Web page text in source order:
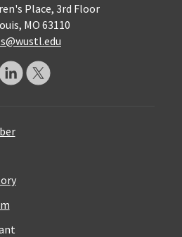
Place, 3rd Floor
MO 63110